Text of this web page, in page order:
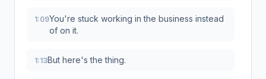
1:09You're stuck working in the business instead
of on it.
1:13But here's the thing.